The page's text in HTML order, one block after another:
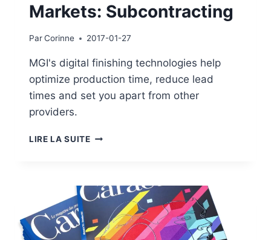
Markets: Subcontracting
ParCorinne 2017-01-27
MGI's digital finishing technologies help
optimize production time, reduce lead
times and set you apart from other
providers.
LIRE LA SUITEMARKETS: